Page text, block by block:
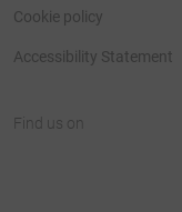
Cookie policy
Accessibility Statement
Find us on